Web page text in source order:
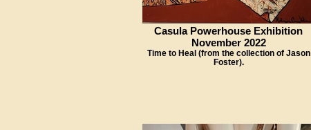
Casula Powerhouse Exhibition
November 2022
Time to Heal (from the collection of Jason
Foster).